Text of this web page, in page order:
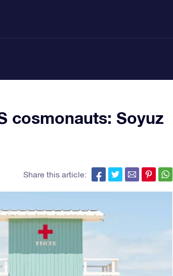
cosmonauts: Soyuz
Share this article: